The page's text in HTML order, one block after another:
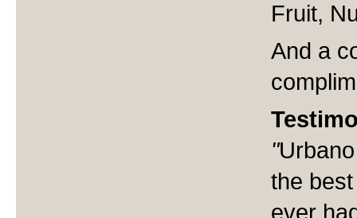
Fruit,
And a
"
the
ever